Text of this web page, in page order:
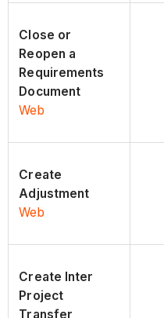
Close or
Reopen a
Requirements
Document
Web
Create
Adjustment
Web
Create Inter
Project
Transfer